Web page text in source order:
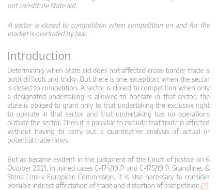
not constitute State aid.
A sector is closed to competition when competition on and for the
market is precluded by law.
Introduction
Determining when State aid does not affected cross-border trade is
both difficult and tricky. But there is one exception; when the sector
is closed to competition. A sector is closed to competition when only
a designated undertaking is allowed to operate in that sector, the
state is obliged to grant only to that undertaking the exclusive right
to operate in that sector and that undertaking has no operations
outside the sector. Then it is possible to exclude that trade is affected
without having to carry out a quantitative analysis of actual or
potential trade flows.
But as became evident in the judgment of the Court of Justice on 6
October 2021, in joined cases C‑174/19 P and C‑175/19 P, Scandlines &
Stena Line v European Commission, it is also necessary to consider
possible indirect affectation of trade and distortion of competition.[1]